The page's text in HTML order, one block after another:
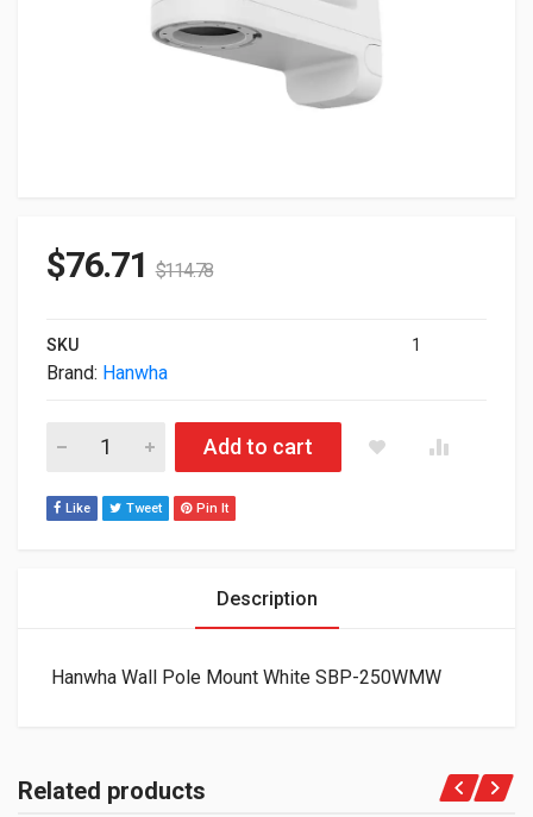
$76.71 $114.78
SKU 1
Brand: Hanwha
Hanwha Wall Pole Mount White SBP-250WMW quantity
Add to cart
Like Tweet Pin It
Description
Hanwha Wall Pole Mount White SBP-250WMW
Related products